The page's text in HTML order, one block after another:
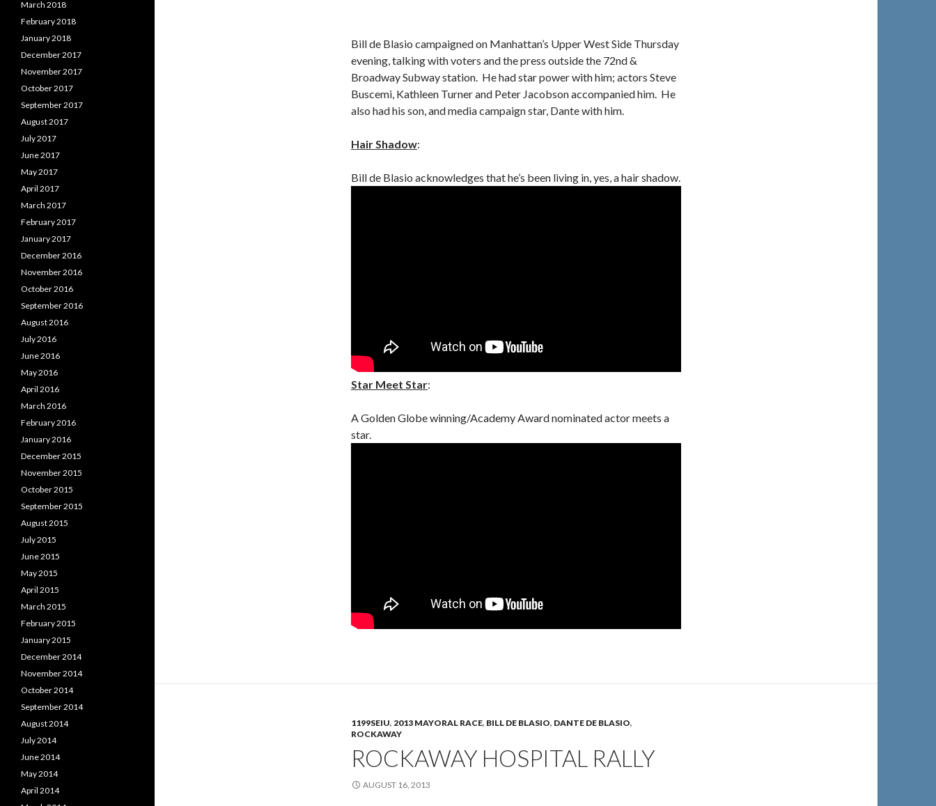
Bill de Blasio campaigned on Manhattan’s Upper West Side Thursday
evening, talking with voters and the press outside the 72nd &
Broadway Subway station. He had star power with him; actors Steve
Buscemi, Kathleen Turner and Peter Jacobson accompanied him. He
also had his son, and media campaign star, Dante with him.
Hair Shadow:
Bill de Blasio acknowledges that he’s been living in, yes, a hair shadow.
Star Meet Star:
A Golden Globe winning/Academy Award nominated actor meets a
star.
1199SEIU, 2013 MAYORAL RACE, BILL DE BLASIO, DANTE DE BLASIO,
ROCKAWAY
ROCKAWAY HOSPITAL RALLY
AUGUST 16, 2013
March 2018
February 2018
January 2018
December 2017
November 2017
October 2017
September 2017
August 2017
July 2017
June 2017
May 2017
April 2017
March 2017
February 2017
January 2017
December 2016
November 2016
October 2016
September 2016
August 2016
July 2016
June 2016
May 2016
April 2016
March 2016
February 2016
January 2016
December 2015
November 2015
October 2015
September 2015
August 2015
July 2015
June 2015
May 2015
April 2015
March 2015
February 2015
January 2015
December 2014
November 2014
October 2014
September 2014
August 2014
July 2014
June 2014
May 2014
April 2014